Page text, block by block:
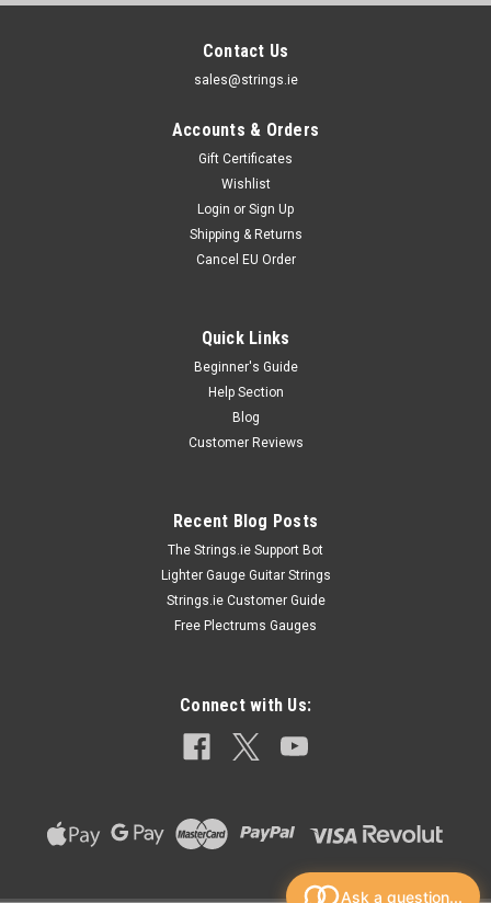
Contact Us
sales@strings.ie
Accounts & Orders
Gift Certificates
Wishlist
Login or Sign Up
Shipping & Returns
Cancel EU Order
Quick Links
Beginner's Guide
Help Section
Blog
Customer Reviews
Recent Blog Posts
The Strings.ie Support Bot
Lighter Gauge Guitar Strings
Strings.ie Customer Guide
Free Plectrums Gauges
Connect with Us:
Ask a question...